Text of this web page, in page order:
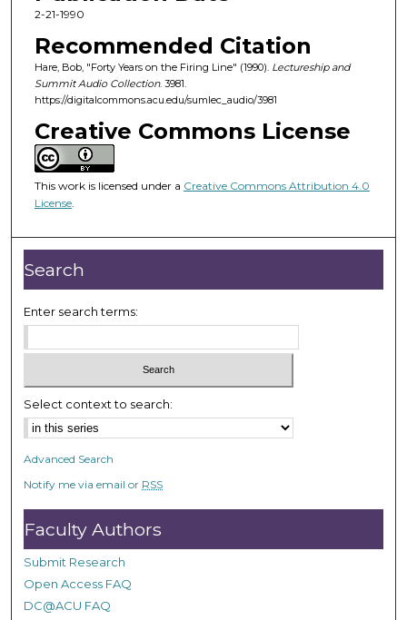
c
o
n
d
s
o
f
5
6
i
n
u
t
e
s
2
3
s
e
c
o
n
d
s
2-21-1990
Recommended Citation
Hare, Bob, "Forty Years on the Firing Line" (1990). Lectureship and
Summit Audio Collection. 3981.
https://digitalcommons.acu.edu/sumlec_audio/3981
Creative Commons License
This work is licensed under a Creative Commons Attribution 4.0
License.
Search
Enter search terms:
Select context to search:
Advanced Search
Notify me via email or RSS
Faculty Authors
Submit Research
Open Access FAQ
DC@ACU FAQ